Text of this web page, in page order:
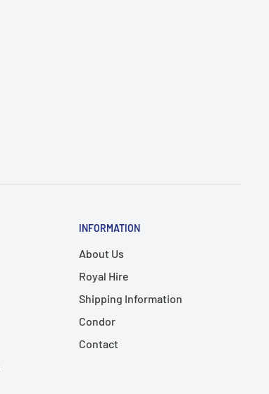
INFORMATION
About Us
Royal Hire
Shipping Information
Condor
Contact